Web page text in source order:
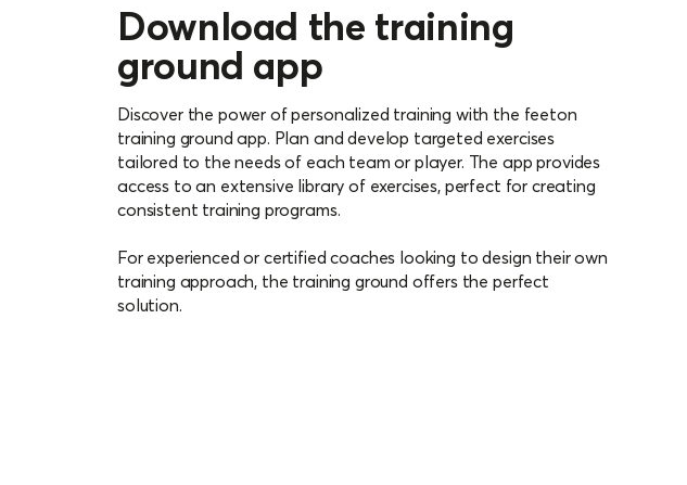
Training calendar
them with your team. Additionally, keep track of your players' progress
and tailor your training accordingly.
Download the training
ground app
Discover the power of personalized training with the feeton
training ground app. Plan and develop targeted exercises
tailored to the needs of each team or player. The app provides
access to an extensive library of exercises, perfect for creating
consistent training programs.
For experienced or certified coaches looking to design their own
training approach, the training ground offers the perfect
solution.